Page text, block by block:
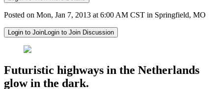
Posted on Mon, Jan 7, 2013 at 6:00 AM CST in Springfield, MO
Login to JoinLogin to Join Discussion
Futuristic highways in the Netherlands
glow in the dark.